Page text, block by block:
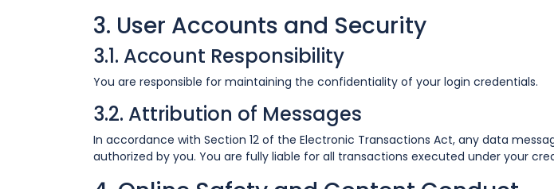
3. User Accounts and Security
3.1. Account Responsibility
You are responsible for maintaining the confidentiality of your login credentials.
3.2. Attribution of Messages
In accordance with Section 12 of the Electronic Transactions Act, any data
authorized by you. You are fully liable for all transactions executed under your